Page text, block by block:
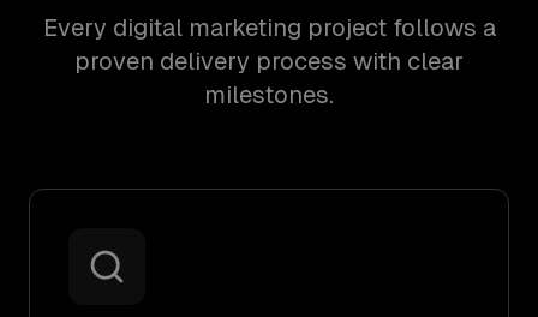
Every digital marketing project follows a
proven delivery process with clear
milestones.